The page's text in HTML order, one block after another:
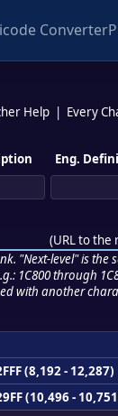
Converter
Help Every
Eng.
(URL to the
"Next-level" is the
through
with another
(8,192 - 12,287)
(10,496 -